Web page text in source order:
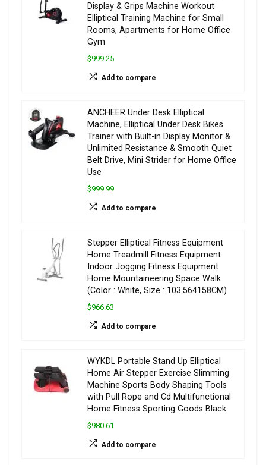
Display & Grips Machine Workout
Elliptical Training Machine for Small
Rooms, Apartments for Home Office
Gym
$999.25
Add to compare
ANCHEER Under Desk Elliptical
Machine, Elliptical Under Desk Bikes
Trainer with Built-in Display Monitor &
Unlimited Resistance & Smooth Quiet
Belt Drive, Mini Strider for Home Office
Use
$999.99
Add to compare
Stepper Elliptical Fitness Equipment
Home Treadmill Fitness Equipment
Indoor Jogging Fitness Equipment
Home Mountaineering Space Walk
(Color : White, Size : 103.564158CM)
$966.63
Add to compare
WYKDL Portable Stand Up Elliptical
Home Air Stepper Exercise Slimming
Machine Sports Body Shaping Tools
with Pull Rope and Cd Multifunctional
Home Fitness Sporting Goods Black
$980.61
Add to compare